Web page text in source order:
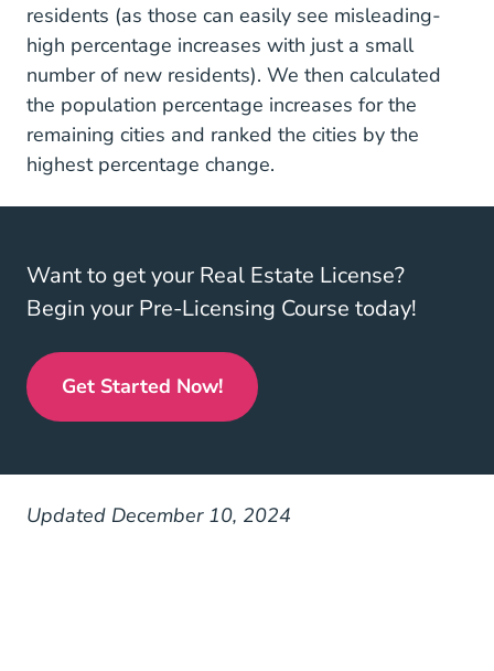
residents (as those can easily see misleading-
high percentage increases with just a small
number of new residents). We then calculated
the population percentage increases for the
remaining cities and ranked the cities by the
highest percentage change.
Want to get your Real Estate License?
Begin your Pre-Licensing Course today!
Get Started Now!Real Estate License
Updated December 10, 2024